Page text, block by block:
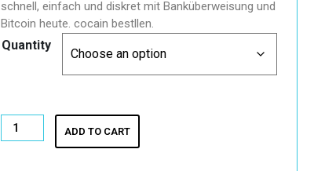
through
€869.00
schnell, einfach und diskret mit Banküberweisung und
Bitcoin heute. cocain bestllen.
Quantity
Buy
Cocaine
ADD TO CART